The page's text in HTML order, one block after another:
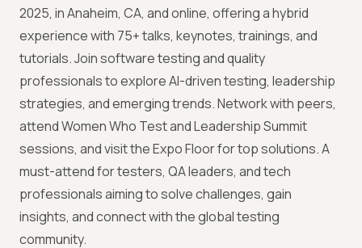
2025, in Anaheim, CA, and online, offering a hybrid
experience with 75+ talks, keynotes, trainings, and
tutorials. Join software testing and quality
professionals to explore AI-driven testing, leadership
strategies, and emerging trends. Network with peers,
attend Women Who Test and Leadership Summit
sessions, and visit the Expo Floor for top solutions. A
must-attend for testers, QA leaders, and tech
professionals aiming to solve challenges, gain
insights, and connect with the global testing
community.